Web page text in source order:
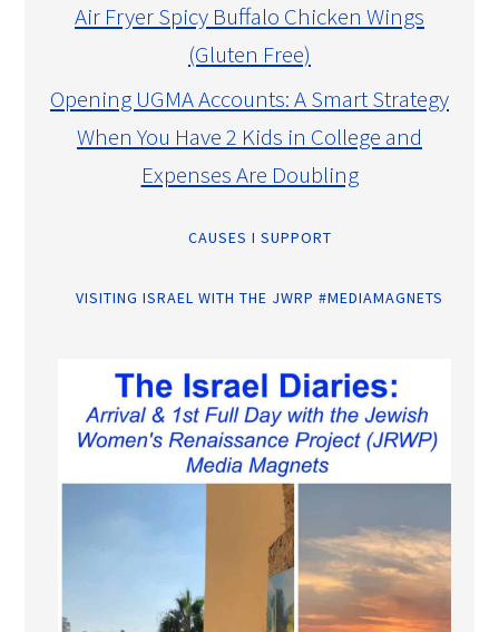
Air Fryer Spicy Buffalo Chicken Wings
(Gluten Free)
Opening UGMA Accounts: A Smart Strategy
When You Have 2 Kids in College and
Expenses Are Doubling
CAUSES I SUPPORT
VISITING ISRAEL WITH THE JWRP #MEDIAMAGNETS